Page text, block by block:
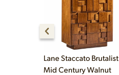
Lane Staccato Brutalist
Mid Century Walnut